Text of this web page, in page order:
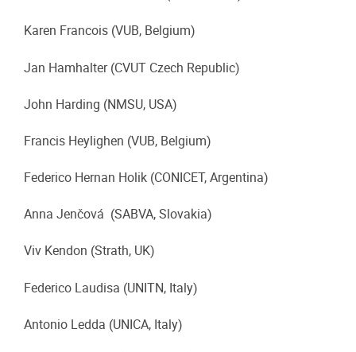
Karen Francois (VUB, Belgium)
Jan Hamhalter (CVUT Czech Republic)
John Harding (NMSU, USA)
Francis Heylighen (VUB, Belgium)
Federico Hernan Holik (CONICET, Argentina)
Anna Jenčová (SABVA, Slovakia)
Viv Kendon (Strath, UK)
Federico Laudisa (UNITN, Italy)
Antonio Ledda (UNICA, Italy)